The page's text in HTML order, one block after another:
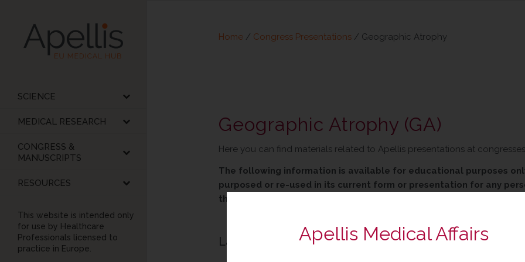
SCIENCE
MEDICAL RESEARCH
CONGRESS &
MANUSCRIPTS
RESOURCES
This website is intended only
for use by Healthcare
Professionals licensed to
practice in Europe.
Home/ Congress Presentations/ Geographic Atrophy
Geographic Atrophy (GA)
Here you can find materials related to Apellis presentations at congresses
The following information is available for educational purposes
purposed or re-used in its current form or presentation for any
the right to withdraw, modify or change the information that is
Latest CongressApellis Medical Affairs